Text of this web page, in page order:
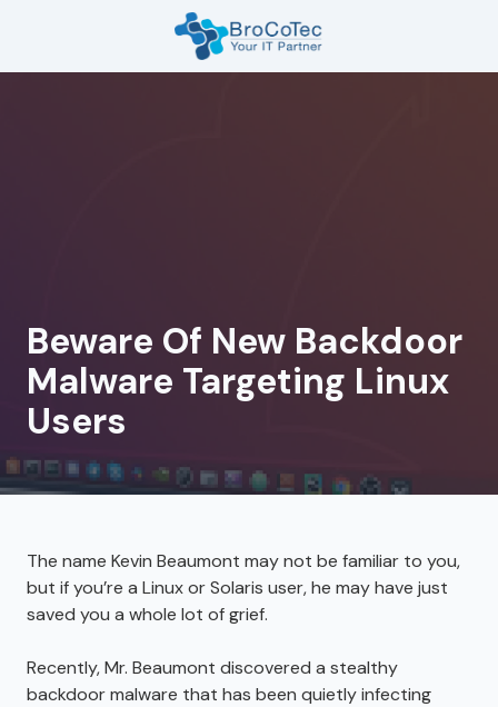
7135654832
Varied
Beware Of New Backdoor
Malware Targeting Linux
Users
The name Kevin Beaumont may not be familiar to you,
but if you’re a Linux or Solaris user, he may have just
saved you a whole lot of grief.
Recently, Mr. Beaumont discovered a stealthy
backdoor malware that has been quietly infecting